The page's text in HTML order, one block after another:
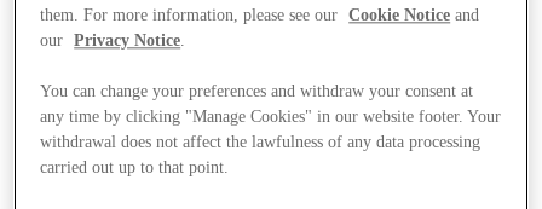
them. For more information, please see our
Cookie Notice and
our
Privacy Notice
You can change your preferences and withdraw your consent at
any time by clicking "Manage Cookies" in our website footer. Your
withdrawal does not affect the lawfulness of any data processing
carried out up to that point.